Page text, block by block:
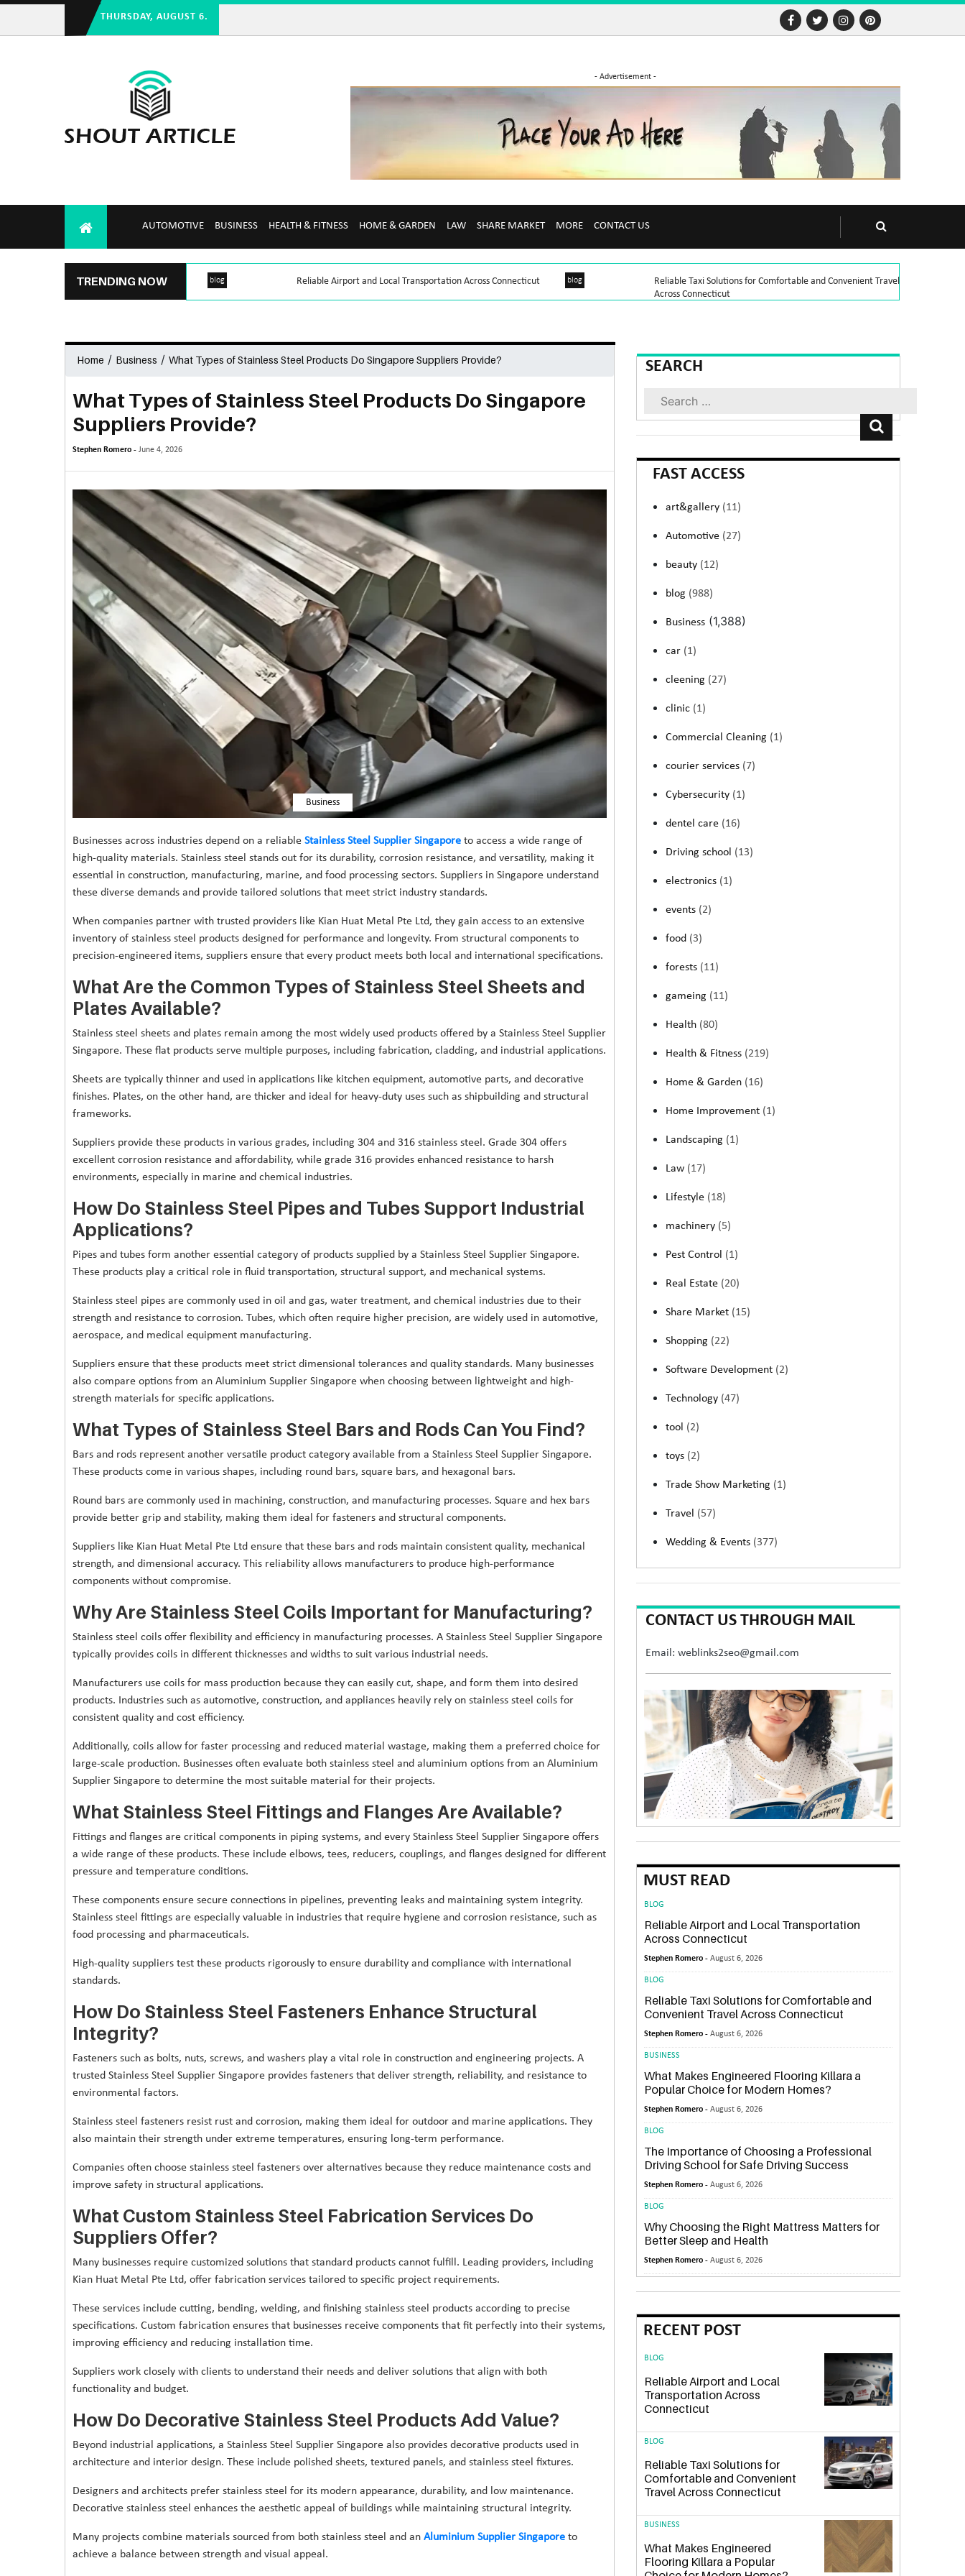
THURSDAY, AUGUST 6.
- Advertisement -
AUTOMOTIVE BUSINESS HEALTH & FITNESS HOME & GARDEN LAW SHARE MARKET MORE CONTACT US
TRENDING NOW blog Reliable Airport and Local Transportation Across Connecticut blog
Reliable Taxi Solutions for Comfortable and Convenient Travel
Across Connecticut
Home / Business / What Types of Stainless Steel Products Do Singapore Suppliers Provide?
What Types of Stainless Steel Products Do Singapore
Suppliers Provide?
Stephen Romero - June 4, 2026
Business
Businesses across industries depend on a reliable Stainless Steel Supplier Singaporeto access a wide range of
high-quality materials. Stainless steel stands out for its durability, corrosion resistance, and versatility, making it
essential in construction, manufacturing, marine, and food processing sectors. Suppliers in Singapore understand
these diverse demands and provide tailored solutions that meet strict industry standards.
When companies partner with trusted providers like Kian Huat Metal Pte Ltd, they gain access to an extensive
inventory of stainless steel products designed for performance and longevity. From structural components to
precision-engineered items, suppliers ensure that every product meets both local and international specifications.
What Are the Common Types of Stainless Steel Sheets and
Plates Available?
Stainless steel sheets and plates remain among the most widely used products offered by a Stainless Steel Supplier
Singapore. These flat products serve multiple purposes, including fabrication, cladding, and industrial applications.
Sheets are typically thinner and used in applications like kitchen equipment, automotive parts, and decorative
finishes. Plates, on the other hand, are thicker and ideal for heavy-duty uses such as shipbuilding and structural
frameworks.
Suppliers provide these products in various grades, including 304 and 316 stainless steel. Grade 304 offers
excellent corrosion resistance and affordability, while grade 316 provides enhanced resistance to harsh
environments, especially in marine and chemical industries.
How Do Stainless Steel Pipes and Tubes Support Industrial
Applications?
Pipes and tubes form another essential category of products supplied by a Stainless Steel Supplier Singapore.
These products play a critical role in fluid transportation, structural support, and mechanical systems.
Stainless steel pipes are commonly used in oil and gas, water treatment, and chemical industries due to their
strength and resistance to corrosion. Tubes, which often require higher precision, are widely used in automotive,
aerospace, and medical equipment manufacturing.
Suppliers ensure that these products meet strict dimensional tolerances and quality standards. Many businesses
also compare options from an Aluminium Supplier Singapore when choosing between lightweight and high-
strength materials for specific applications.
What Types of Stainless Steel Bars and Rods Can You Find?
Bars and rods represent another versatile product category available from a Stainless Steel Supplier Singapore.
These products come in various shapes, including round bars, square bars, and hexagonal bars.
Round bars are commonly used in machining, construction, and manufacturing processes. Square and hex bars
provide better grip and stability, making them ideal for fasteners and structural components.
Suppliers like Kian Huat Metal Pte Ltd ensure that these bars and rods maintain consistent quality, mechanical
strength, and dimensional accuracy. This reliability allows manufacturers to produce high-performance
components without compromise.
Why Are Stainless Steel Coils Important for Manufacturing?
Stainless steel coils offer flexibility and efficiency in manufacturing processes. A Stainless Steel Supplier Singapore
typically provides coils in different thicknesses and widths to suit various industrial needs.
Manufacturers use coils for mass production because they can easily cut, shape, and form them into desired
products. Industries such as automotive, construction, and appliances heavily rely on stainless steel coils for
consistent quality and cost efficiency.
Additionally, coils allow for faster processing and reduced material wastage, making them a preferred choice for
large-scale production. Businesses often evaluate both stainless steel and aluminium options from an Aluminium
Supplier Singapore to determine the most suitable material for their projects.
What Stainless Steel Fittings and Flanges Are Available?
Fittings and flanges are critical components in piping systems, and every Stainless Steel Supplier Singapore offers
a wide range of these products. These include elbows, tees, reducers, couplings, and flanges designed for different
pressure and temperature conditions.
These components ensure secure connections in pipelines, preventing leaks and maintaining system integrity.
Stainless steel fittings are especially valuable in industries that require hygiene and corrosion resistance, such as
food processing and pharmaceuticals.
High-quality suppliers test these products rigorously to ensure durability and compliance with international
standards.
How Do Stainless Steel Fasteners Enhance Structural
Integrity?
Fasteners such as bolts, nuts, screws, and washers play a vital role in construction and engineering projects. A
trusted Stainless Steel Supplier Singapore provides fasteners that deliver strength, reliability, and resistance to
environmental factors.
Stainless steel fasteners resist rust and corrosion, making them ideal for outdoor and marine applications. They
also maintain their strength under extreme temperatures, ensuring long-term performance.
Companies often choose stainless steel fasteners over alternatives because they reduce maintenance costs and
improve safety in structural applications.
What Custom Stainless Steel Fabrication Services Do
Suppliers Offer?
Many businesses require customized solutions that standard products cannot fulfill. Leading providers, including
Kian Huat Metal Pte Ltd, offer fabrication services tailored to specific project requirements.
These services include cutting, bending, welding, and finishing stainless steel products according to precise
specifications. Custom fabrication ensures that businesses receive components that fit perfectly into their systems,
improving efficiency and reducing installation time.
Suppliers work closely with clients to understand their needs and deliver solutions that align with both
functionality and budget.
How Do Decorative Stainless Steel Products Add Value?
Beyond industrial applications, a Stainless Steel Supplier Singapore also provides decorative products used in
architecture and interior design. These include polished sheets, textured panels, and stainless steel fixtures.
Designers and architects prefer stainless steel for its modern appearance, durability, and low maintenance.
Decorative stainless steel enhances the aesthetic appeal of buildings while maintaining structural integrity.
Many projects combine materials sourced from both stainless steel and an Aluminium Supplier Singaporeto
achieve a balance between strength and visual appeal.
SEARCH
Search
FAST ACCESS
art&gallery (11)
Automotive (27)
beauty (12)
blog (988)
Business (1,388)
car (1)
cleening (27)
clinic (1)
Commercial Cleaning (1)
courier services (7)
Cybersecurity (1)
dentel care (16)
Driving school (13)
electronics (1)
events (2)
food (3)
forests (11)
gameing (11)
Health (80)
Health & Fitness (219)
Home & Garden (16)
Home Improvement (1)
Landscaping (1)
Law (17)
Lifestyle (18)
machinery (5)
Pest Control (1)
Real Estate (20)
Share Market (15)
Shopping (22)
Software Development (2)
Technology (47)
tool (2)
toys (2)
Trade Show Marketing (1)
Travel (57)
Wedding & Events (377)
CONTACT US THROUGH MAIL
Email: weblinks2seo@gmail.com
MUST READ
BLOG
Reliable Airport and Local Transportation
Across Connecticut
Stephen Romero -August 6, 2026
BLOG
Reliable Taxi Solutions for Comfortable and
Convenient Travel Across Connecticut
Stephen Romero -August 6, 2026
BUSINESS
What Makes Engineered Flooring Killara a
Popular Choice for Modern Homes?
Stephen Romero -August 6, 2026
BLOG
The Importance of Choosing a Professional
Driving School for Safe Driving Success
Stephen Romero -August 6, 2026
BLOG
Why Choosing the Right Mattress Matters for
Better Sleep and Health
Stephen Romero -August 6, 2026
RECENT POST
BLOG
Reliable Airport and Local
Transportation Across
Connecticut
BLOG
Reliable Taxi Solutions for
Comfortable and Convenient
Travel Across Connecticut
BUSINESS
What Makes Engineered
Flooring Killara a Popular